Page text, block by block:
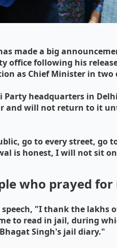
made a big
office following his
as Chief Minister in two
Party headquarters in
and will not return to it
go to every street, go
is honest, I will not sit
who prayed for
"I thank the lakhs
to read in jail, during
Singh's jail diary."